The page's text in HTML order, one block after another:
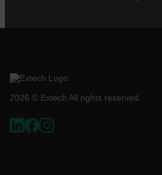
2026 © Extech All rights reserved.